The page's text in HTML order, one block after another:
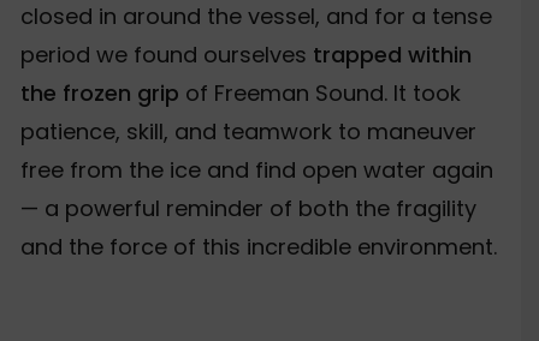
closed in around the vessel, and for a tense
period we found ourselves trapped within
the frozen grip of Freeman Sound. It took
patience, skill, and teamwork to maneuver
free from the ice and find open water again
— a powerful reminder of both the fragility
and the force of this incredible environment.